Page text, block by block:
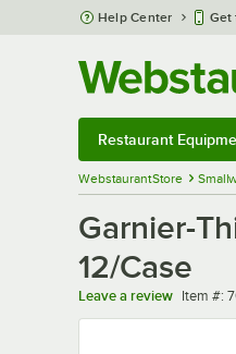
Skip to main content
Help Center Get
Restaurant
WebstaurantStore
Garnier-
12/Case
Leave a review Item
Item #: